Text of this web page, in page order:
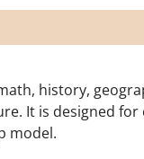
history,
It is designed
model.